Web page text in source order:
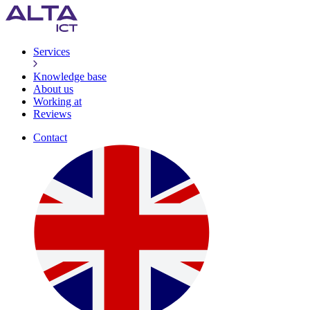
Services
Knowledge base
About us
Working at
Reviews
Contact